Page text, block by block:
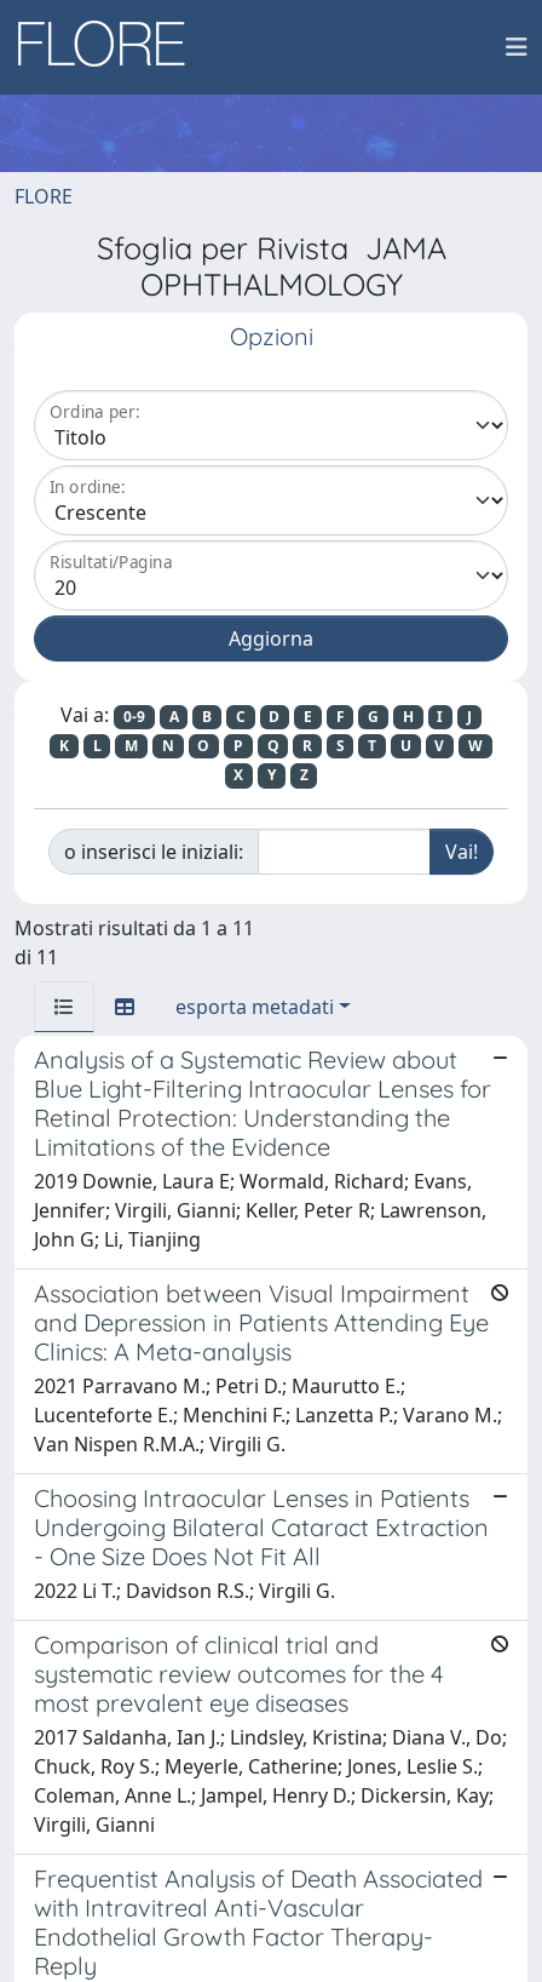
FLORE
Sfoglia per Rivista JAMA
OPHTHALMOLOGY
Opzioni
Ordina per:
In ordine:
Risultati/Pagina
Vai a: 0-9 A B C D E F G H I
J
K
L M N O P Q R S T U V
W
X
Y Z
o inserisci le iniziali:
Mostrati risultati da 1 a 11
di 11
esporta metadati
Analysis of a Systematic Review about
Blue Light-Filtering Intraocular Lenses for
Retinal Protection: Understanding the
Limitations of the Evidence
2019 Downie, Laura E; Wormald, Richard; Evans,
Jennifer; Virgili, Gianni; Keller, Peter R; Lawrenson,
John G; Li, Tianjing
Association between Visual Impairment
and Depression in Patients Attending Eye
Clinics: A Meta-analysis
2021 Parravano M.; Petri D.; Maurutto E.;
Lucenteforte E.; Menchini F.; Lanzetta P.; Varano M.;
Van Nispen R.M.A.; Virgili G.
Choosing Intraocular Lenses in Patients
Undergoing Bilateral Cataract Extraction
- One Size Does Not Fit All
2022 Li T.; Davidson R.S.; Virgili G.
Comparison of clinical trial and
systematic review outcomes for the 4
most prevalent eye diseases
2017 Saldanha, Ian J.; Lindsley, Kristina; Diana V., Do;
Chuck, Roy S.; Meyerle, Catherine; Jones, Leslie S.;
Coleman, Anne L.; Jampel, Henry D.; Dickersin, Kay;
Virgili, Gianni
Frequentist Analysis of Death Associated
with Intravitreal Anti-Vascular
Endothelial Growth Factor Therapy-
Reply